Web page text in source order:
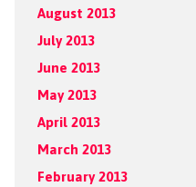
August 2013
July 2013
June 2013
May 2013
April 2013
March 2013
February 2013